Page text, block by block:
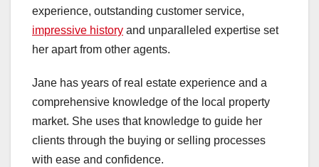
experience, outstanding customer service,
impressive history and unparalleled expertise set
her apart from other agents.
Jane has years of real estate experience and a
comprehensive knowledge of the local property
market. She uses that knowledge to guide her
clients through the buying or selling processes
with ease and confidence.